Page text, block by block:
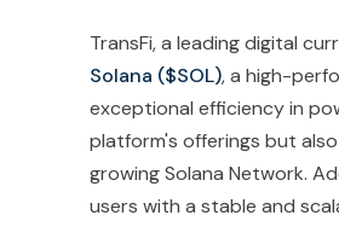
TransFi, a leading digital
Solana ($SOL), a high-
exceptional efficiency in
platform's offerings but
growing Solana Network.
users with a stable and